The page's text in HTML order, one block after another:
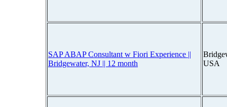
SAP ABAP Consultant w Fiori Experience ||
Bridgewater, NJ || 12 month
USA